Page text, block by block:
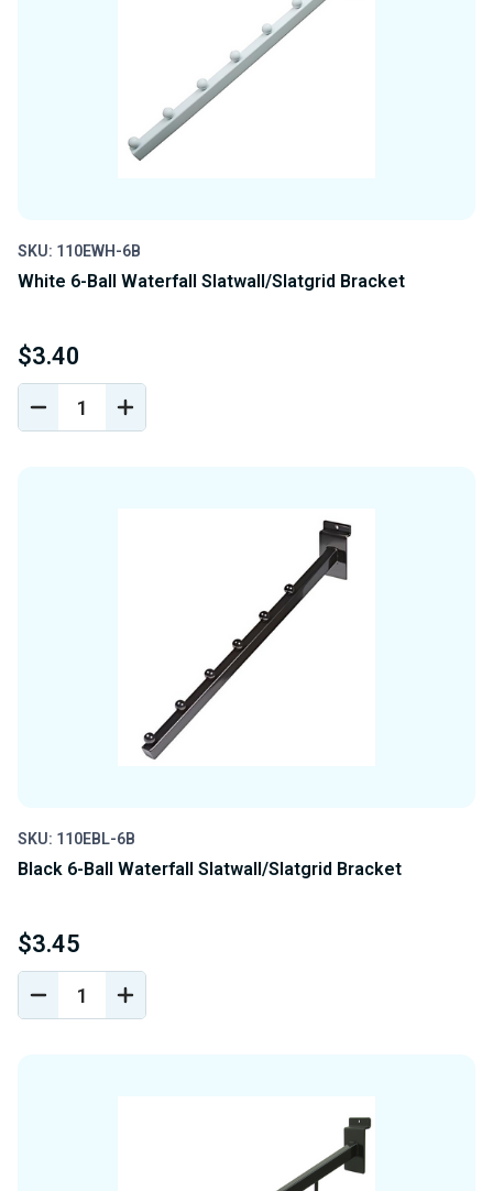
SKU: 110EWH-6B
White 6-Ball Waterfall Slatwall/Slatgrid Bracket
$3.40
DECREASE
QUANTITY
INCREASE
QUANTITY
SKU: 110EBL-6B
Black 6-Ball Waterfall Slatwall/Slatgrid Bracket
$3.45
DECREASE
QUANTITY
INCREASE
QUANTITY